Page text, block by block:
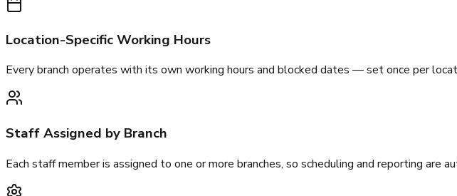
Location-Specific Working Hours
Every branch operates with its own working hours and blocked dates — set once per
Staff Assigned by Branch
Each staff member is assigned to one or more branches, so scheduling and reporting are